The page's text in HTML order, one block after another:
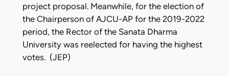
project proposal. Meanwhile, for the election of
the Chairperson of AJCU-AP for the 2019-2022
period, the Rector of the Sanata Dharma
University was reelected for having the highest
votes. (JEP)